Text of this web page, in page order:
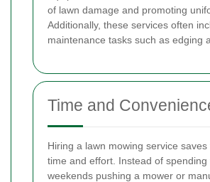
of lawn damage and promoting
Additionally, these services often
maintenance tasks such as edging
Time and
Hiring a lawn mowing service
time and effort. Instead of spending
weekends pushing a mower or